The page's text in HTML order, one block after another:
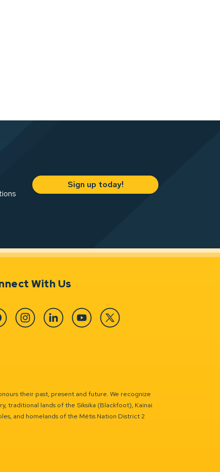
Sign up today!
With Us
InstagramLinkedin YouTube Twitter
their past, present and future. We recognize
traditional lands of the Siksika (Blackfoot), Kainai
and homelands of the Métis Nation District 2